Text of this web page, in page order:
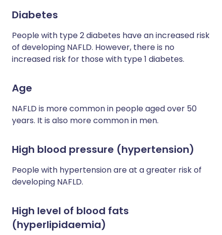
Diabetes
People with type 2 diabetes have an increased risk
of developing NAFLD. However, there is no
increased risk for those with type 1 diabetes.
Age
NAFLD is more common in people aged over 50
years. It is also more common in men.
High blood pressure (hypertension)
People with hypertension are at a greater risk of
developing NAFLD.
High level of blood fats
(hyperlipidaemia)